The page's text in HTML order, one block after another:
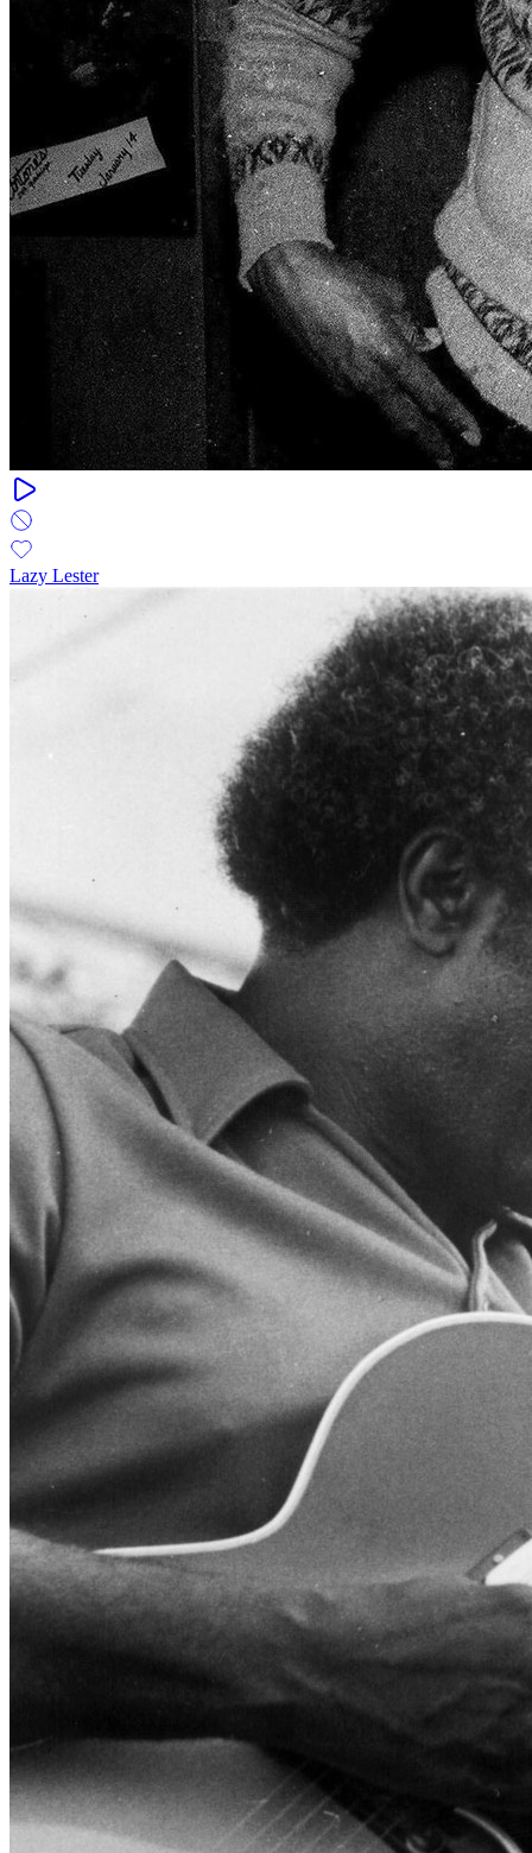
Lazy Lester